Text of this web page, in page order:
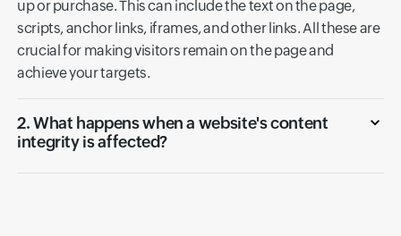
up or purchase. This can include the text on the page,
scripts, anchor links, iframes, and other links. All these are
crucial for making visitors remain on the page and
achieve your targets.
2. What happens when a website's content
integrity is affected?